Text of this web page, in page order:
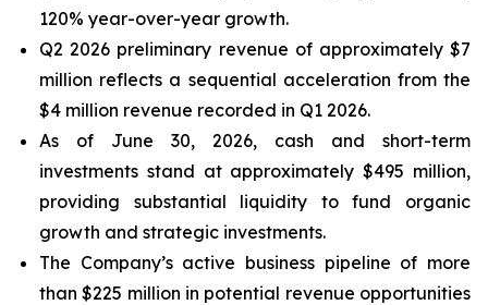
120% year-over-year growth.
Q2 2026 preliminary revenue of approximately $7
million reflects a sequential acceleration from the
$4 million revenue recorded in Q1 2026.
As of June 30, 2026, cash and short-term
investments stand at approximately $495 million,
providing substantial liquidity to fund organic
growth and strategic investments.
The Company’s active business pipeline of more
than $225 million in potential revenue opportunities